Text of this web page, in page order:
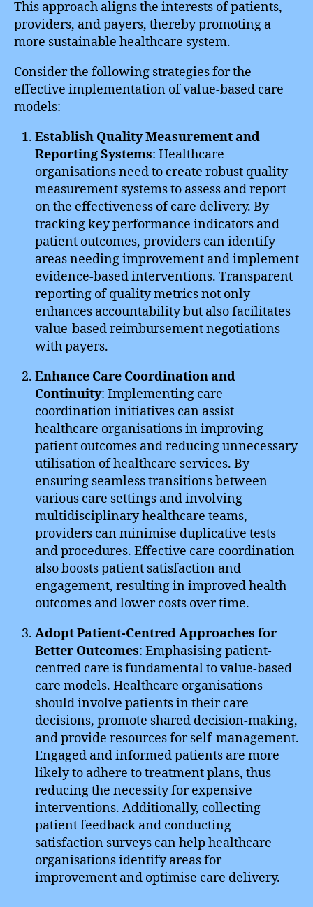
This approach aligns the interests of patients,
providers, and payers, thereby promoting a
more sustainable healthcare system.
Consider the following strategies for the
effective implementation of value-based care
models:
Establish Quality Measurement and
Reporting Systems: Healthcare
organisations need to create robust quality
measurement systems to assess and report
on the effectiveness of care delivery. By
tracking key performance indicators and
patient outcomes, providers can identify
areas needing improvement and implement
evidence-based interventions. Transparent
reporting of quality metrics not only
enhances accountability but also facilitates
value-based reimbursement negotiations
with payers.
Enhance Care Coordination and
Continuity: Implementing care
coordination initiatives can assist
healthcare organisations in improving
patient outcomes and reducing unnecessary
utilisation of healthcare services. By
ensuring seamless transitions between
various care settings and involving
multidisciplinary healthcare teams,
providers can minimise duplicative tests
and procedures. Effective care coordination
also boosts patient satisfaction and
engagement, resulting in improved health
outcomes and lower costs over time.
Adopt Patient-Centred Approaches for
Better Outcomes: Emphasising patient-
centred care is fundamental to value-based
care models. Healthcare organisations
should involve patients in their care
decisions, promote shared decision-making,
and provide resources for self-management.
Engaged and informed patients are more
likely to adhere to treatment plans, thus
reducing the necessity for expensive
interventions. Additionally, collecting
patient feedback and conducting
satisfaction surveys can help healthcare
organisations identify areas for
improvement and optimise care delivery.